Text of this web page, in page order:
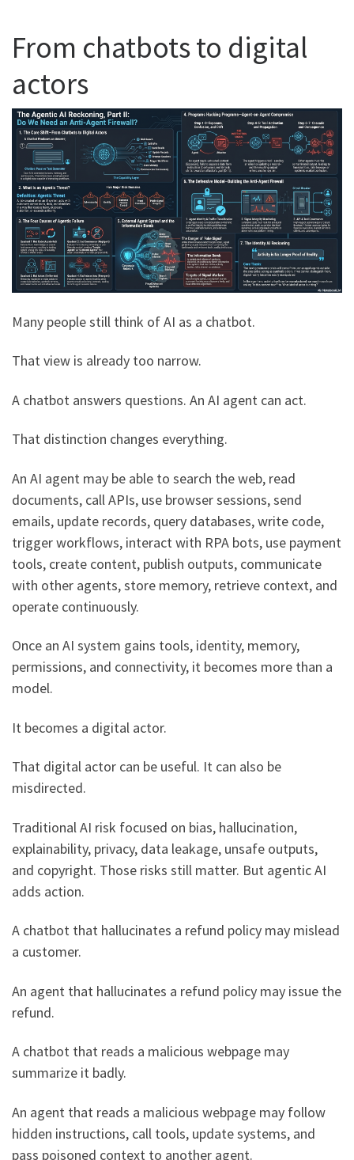
From chatbots to digital
actors
Many people still think of AI as a chatbot.
That view is already too narrow.
A chatbot answers questions. An AI agent can act.
That distinction changes everything.
An AI agent may be able to search the web, read
documents, call APIs, use browser sessions, send
emails, update records, query databases, write code,
trigger workflows, interact with RPA bots, use payment
tools, create content, publish outputs, communicate
with other agents, store memory, retrieve context, and
operate continuously.
Once an AI system gains tools, identity, memory,
permissions, and connectivity, it becomes more than a
model.
It becomes a digital actor.
That digital actor can be useful. It can also be
misdirected.
Traditional AI risk focused on bias, hallucination,
explainability, privacy, data leakage, unsafe outputs,
and copyright. Those risks still matter. But agentic AI
adds action.
A chatbot that hallucinates a refund policy may mislead
a customer.
An agent that hallucinates a refund policy may issue the
refund.
A chatbot that reads a malicious webpage may
summarize it badly.
An agent that reads a malicious webpage may follow
hidden instructions, call tools, update systems, and
pass poisoned context to another agent.